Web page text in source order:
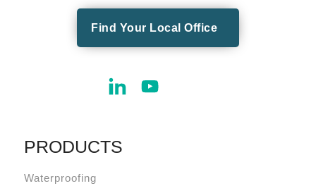
Find Your Local Office
PRODUCTS
Waterproofing